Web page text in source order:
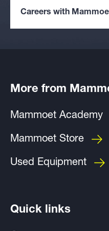
Careers with
More from
Mammoet Academy
Mammoet Store
Used Equipment
Quick links